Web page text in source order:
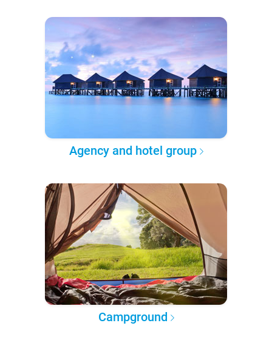
Agency and hotel group
Campground